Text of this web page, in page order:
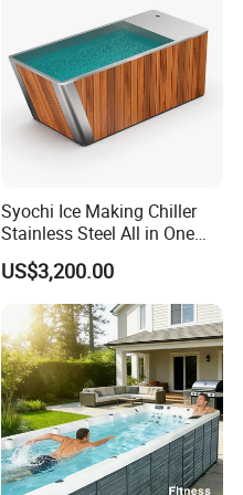
Syochi Ice Making Chiller
Stainless Steel All in One
Cold Plunge Ice Bath with
Chiller and Filter
US$3,200.00